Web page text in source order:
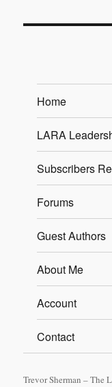
Home
LARA
Subscribers
Forums
Guest Authors
About Me
Account
Contact
Trevor Sherman – The